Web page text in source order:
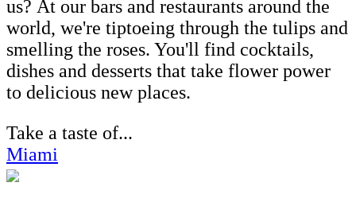
us? At our bars and restaurants around the
world, we're tiptoeing through the tulips and
smelling the roses. You'll find cocktails,
dishes and desserts that take flower power
to delicious new places.
Take a taste of...
Miami